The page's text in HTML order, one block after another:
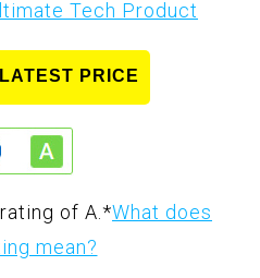
PRICE
of A. *What does
mean?